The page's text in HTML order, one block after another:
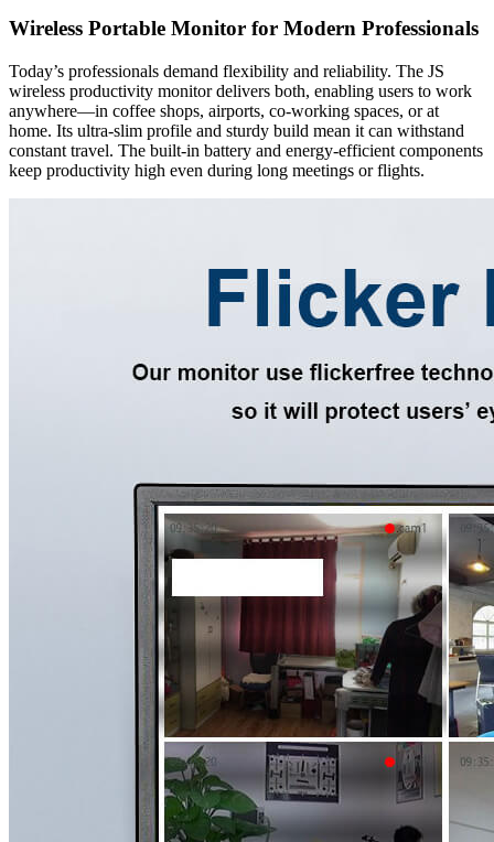
Wireless Portable Monitor for Modern Professionals
Today’s professionals demand flexibility and reliability. The JS
wireless productivity monitor delivers both, enabling users to work
anywhere—in coffee shops, airports, co-working spaces, or at
home. Its ultra-slim profile and sturdy build mean it can withstand
constant travel. The built-in battery and energy-efficient components
keep productivity high even during long meetings or flights.